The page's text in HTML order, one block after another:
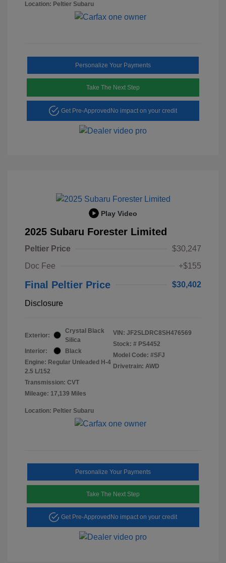
Location: Peltier Subaru
Personalize Your Payments
Take The Next Step
Get Pre-Approved No impact on your credit
Play Video
2025 Subaru Forester Limited
Peltier Price
$30,247
Doc Fee
+$155
Final Peltier Price $30,402
Disclosure
Exterior:
Crystal Black
Silica
Interior:
Black
Engine: Regular Unleaded H-4
2.5 L/152
Transmission: CVT
Mileage: 17,139 Miles
VIN: JF2SLDRC8SH476569
Stock: # PS4452
Model Code: #SFJ
Drivetrain: AWD
Location: Peltier Subaru
Personalize Your Payments
Take The Next Step
Get Pre-Approved No impact on your credit